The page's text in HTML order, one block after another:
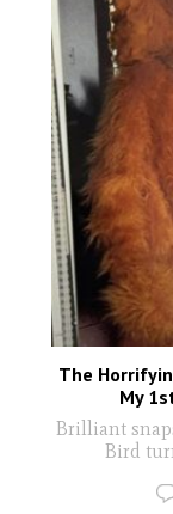
The
My
Brilliant
Bird